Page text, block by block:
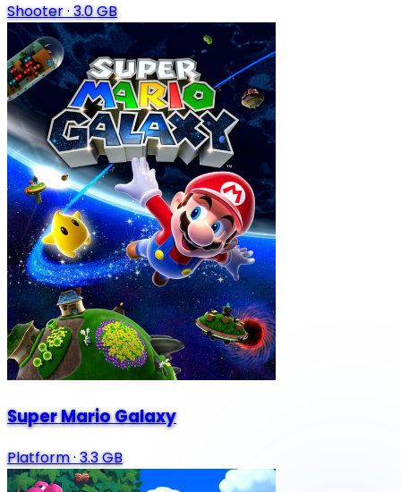
Shooter·3.0 GB
Super Mario Galaxy
Platform·3.3 GB